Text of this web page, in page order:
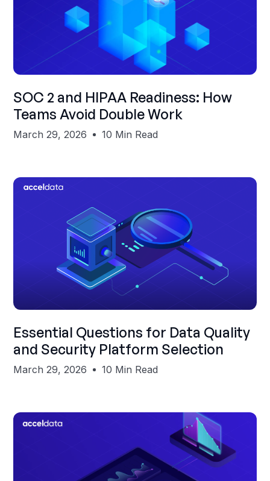
Shubham Gupta
SOC 2 and HIPAA Readiness: How
Teams Avoid Double Work
March 29, 2026 10 Min Read
Shubham Gupta
Essential Questions for Data Quality
and Security Platform Selection
March 29, 2026 10 Min Read